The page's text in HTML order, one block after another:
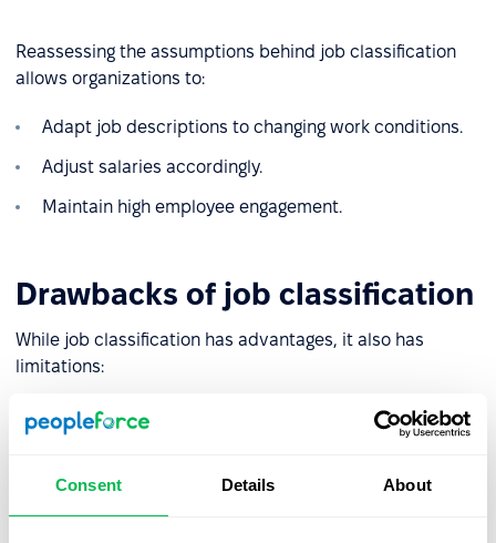
Consent Details About
Reassessing the assumptions behind job classification
allows organizations to:
Adapt job descriptions to changing work conditions.
Adjust salaries accordingly.
Maintain high employee engagement.
Drawbacks of job classification
While job classification has advantages, it also has
limitations:
Risk of misclassification
: Poorly chosen, or subjective
evaluation criteria may lead to inaccurate compensation